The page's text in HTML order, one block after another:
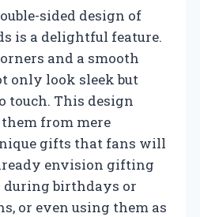
sided design of
is a delightful feature.
and a smooth
only look sleek but
touch. This design
from mere
gifts that fans will
envision gifting
during birthdays or
or even using them as